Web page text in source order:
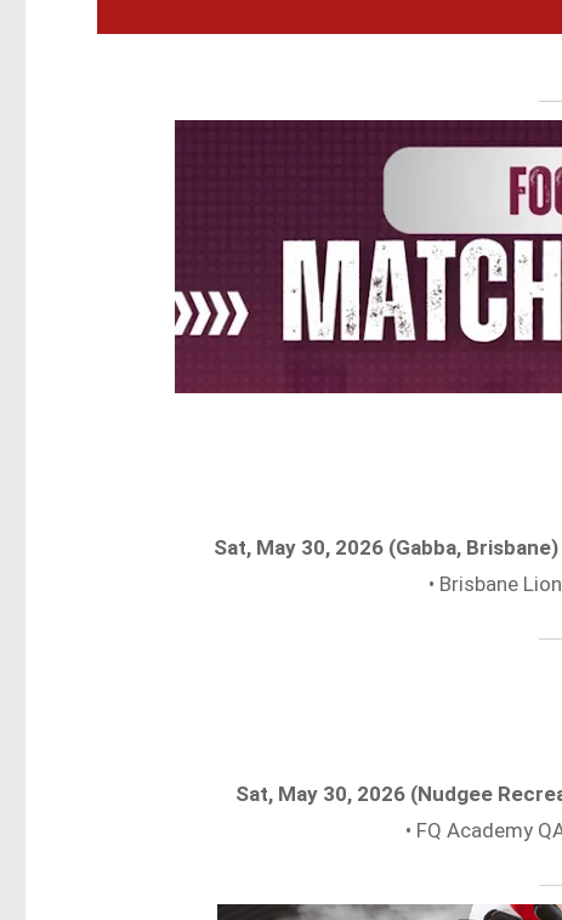
Sat, May 30, 2026 (Gabba,
• Brisbane
Sat, May 30, 2026 (Nudgee
• FQ Academy